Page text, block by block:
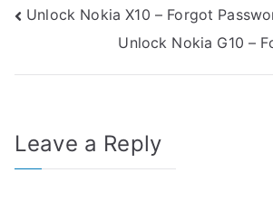
Post
navigation
Unlock Nokia X10 – Forgot
Unlock Nokia G10 –
Leave a Reply